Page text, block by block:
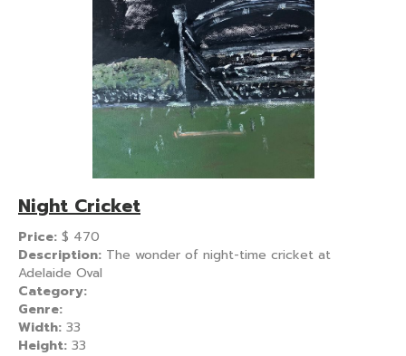
Night Cricket
Price: $ 470
Description: The wonder of night-time cricket at
Adelaide Oval
Category:
Genre:
Width: 33
Height: 33